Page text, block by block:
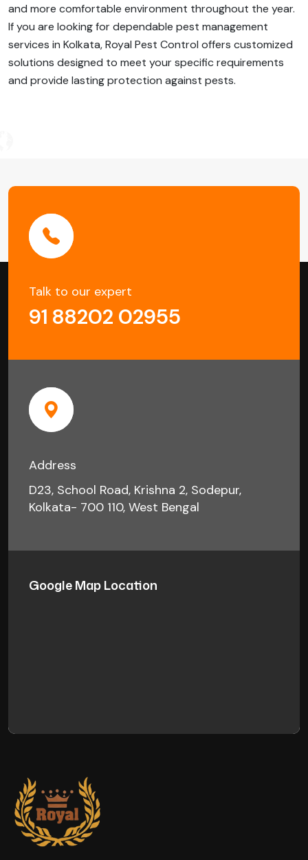
and more comfortable environment throughout the year.
If you are looking for dependable pest management
services in Kolkata, Royal Pest Control offers customized
solutions designed to meet your specific requirements
and provide lasting protection against pests.
Talk to our expert
91 88202 02955
Address
D23, School Road, Krishna 2, Sodepur,
Kolkata- 700 110, West Bengal
Google Map Location